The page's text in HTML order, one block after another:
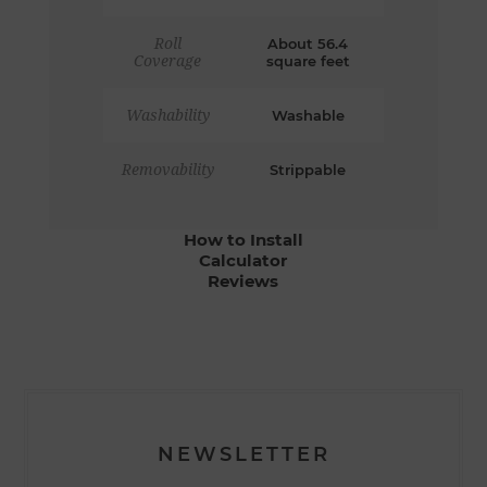
Roll
Coverage
About 56.4
square feet
Washability Washable
Removability Strippable
How to Install
Calculator
Reviews
NEWSLETTER